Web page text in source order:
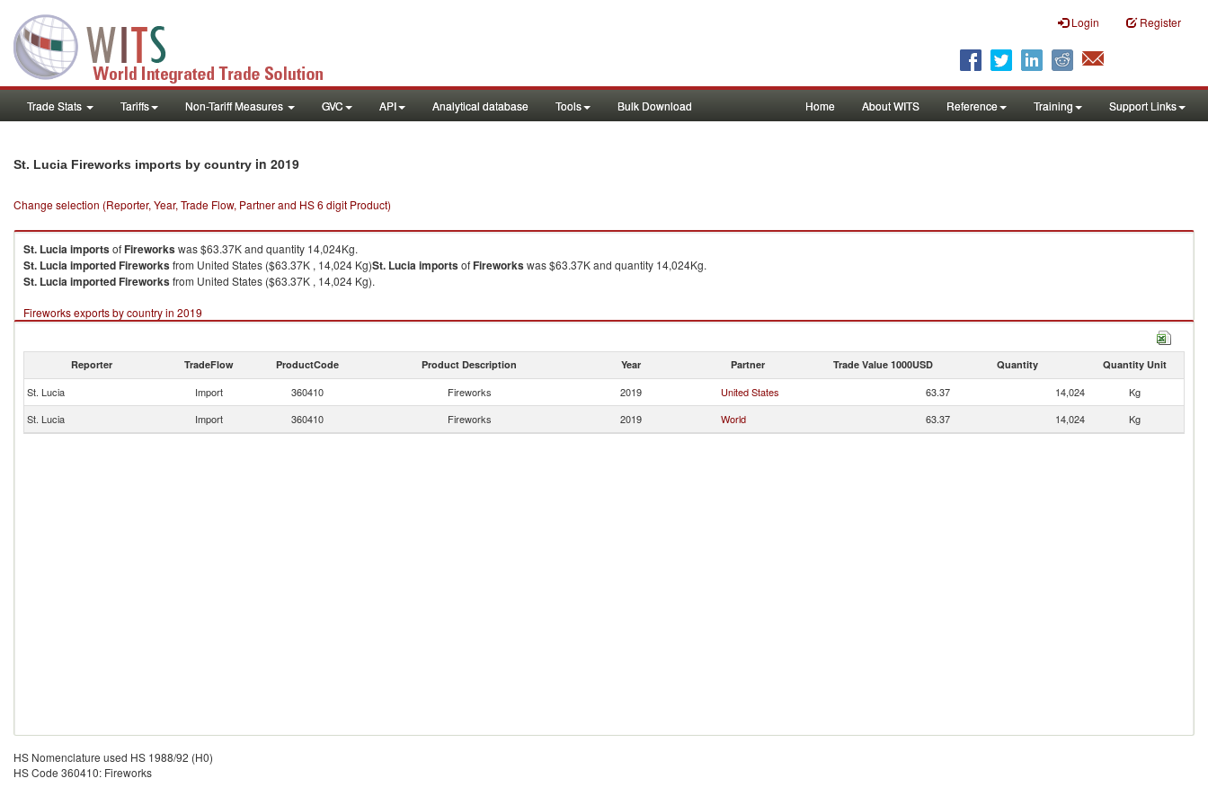
Login Register
Trade Stats Tariffs Non-Tariff Measures GVC API Analytical database Tools Bulk Download Home About WITS Reference Training Support Links
St. Lucia Fireworks imports by country in 2019
Change selection (Reporter, Year, Trade Flow, Partner and HS 6 digit Product)
St. LuciaimportsofFireworkswas $63.37K and quantity 14,024Kg.
St. LuciaimportedFireworksfrom United States ($63.37K , 14,024 Kg)St. LuciaimportsofFireworkswas $63.37K and quantity 14,024Kg.
St. LuciaimportedFireworksfrom United States ($63.37K , 14,024 Kg).
Fireworks exports by country in 2019
Reporter TradeFlow ProductCode Product Description Year Partner Trade Value 1000USD Quantity Quantity Unit
St. Lucia Import 360410 Fireworks 2019 United States 63.37 14,024
Kg
St. Lucia
Import 360410 Fireworks 2019 World 63.37 14,024 Kg
HS Nomenclature used HS 1988/92 (H0)
HS Code 360410: Fireworks